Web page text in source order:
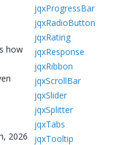
how
2026
jqxProgressBar
jqxRadioButton
jqxRating
jqxResponse
jqxRibbon
jqxScrollBar
jqxSlider
jqxSplitter
jqxTabs
jqxTooltip